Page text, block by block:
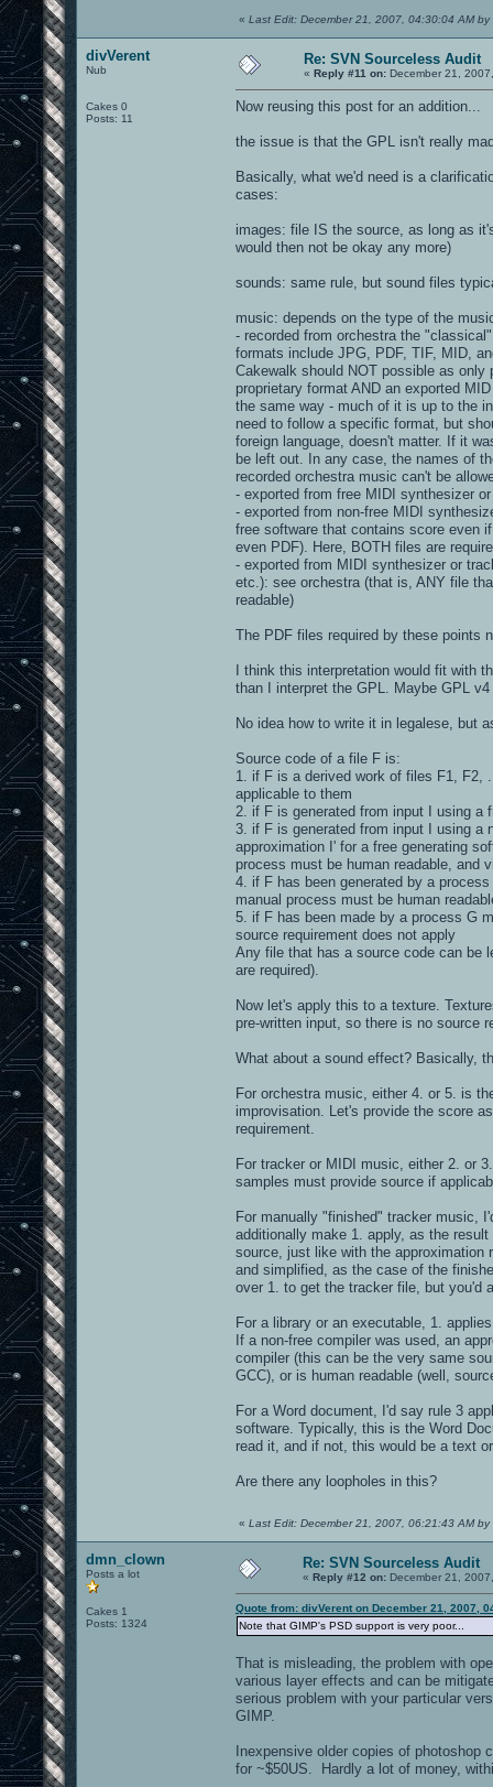
rlboom_3.jpg
rlboom_6.jpg
rlboom_7.jpg
rlboom_8.jpg
« Last Edit: December 21, 2007, 04:30:04 AM by
divVerent
Nub
Cakes 0
Posts: 11
Re: SVN Sourceless Audit
« Reply #11 on: December 21,
Now reusing this post for an addition...
the issue is that the GPL isn't really
Basically, what we'd need is a
cases:
images: file IS the source, as long as
would then not be okay any more)
sounds: same rule, but sound files
music: depends on the type of the
- recorded from orchestra the
formats include JPG, PDF, TIF, MID,
Cakewalk should NOT possible as
proprietary format AND an exported
the same way - much of it is up to the
need to follow a specific format, but
foreign language, doesn't matter. If it
be left out. In any case, the names of
recorded orchestra music can't be
- exported from free MIDI synthesizer
- exported from non-free MIDI
free software that contains score even
even PDF). Here, BOTH files are
- exported from MIDI synthesizer or
etc.): see orchestra (that is, ANY file
readable)
The PDF files required by these points
I think this interpretation would fit with
than I interpret the GPL. Maybe GPL
No idea how to write it in legalese, but
Source code of a file F is:
1. if F is a derived work of files F1, F2,
applicable to them
2. if F is generated from input I using a
3. if F is generated from input I using a
approximation I' for a free generating
process must be human readable, and
4. if F has been generated by a
manual process must be human
5. if F has been made by a process G
source requirement does not apply
Any file that has a source code can be
are required).
Now let's apply this to a texture.
pre-written input, so there is no source
What about a sound effect? Basically,
For orchestra music, either 4. or 5. is
improvisation. Let's provide the score
requirement.
For tracker or MIDI music, either 2. or
samples must provide source if
For manually "finished" tracker music,
additionally make 1. apply, as the
source, just like with the approximation
and simplified, as the case of the
over 1. to get the tracker file, but you'd
For a library or an executable, 1.
If a non-free compiler was used, an
compiler (this can be the very same
GCC), or is human readable (well,
For a Word document, I'd say rule 3
software. Typically, this is the Word
read it, and if not, this would be a text
Are there any loopholes in this?
« Last Edit: December 21, 2007, 06:21:43 AM by
dmn_clown
Posts a lot
Cakes 1
Posts: 1324
Re: SVN Sourceless Audit
« Reply #12 on: December 21,
Quote from: divVerent on December 21, 2007,
Note that GIMP's PSD support is very poor...
That is misleading, the problem with
various layer effects and can be
serious problem with your particular
GIMP.
Inexpensive older copies of
for ~$50US. Hardly a lot of money,